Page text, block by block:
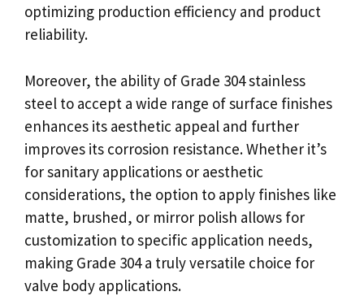
optimizing production efficiency and product
reliability.
Moreover, the ability of Grade 304 stainless
steel to accept a wide range of surface finishes
enhances its aesthetic appeal and further
improves its corrosion resistance. Whether it’s
for sanitary applications or aesthetic
considerations, the option to apply finishes like
matte, brushed, or mirror polish allows for
customization to specific application needs,
making Grade 304 a truly versatile choice for
valve body applications.